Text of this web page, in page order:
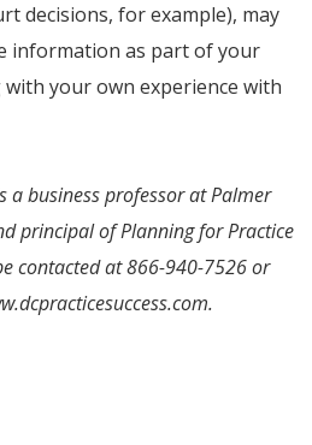
decisions, for example), may
information as part of your
your own experience with
a business professor at Palmer
principal of Planning for Practice
contacted at 866-940-7526 or